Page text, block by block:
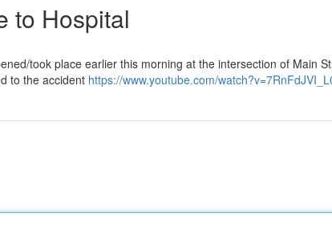
to Hospital
took place earlier this morning at the intersection of Main
to the accident https://www.youtube.com/